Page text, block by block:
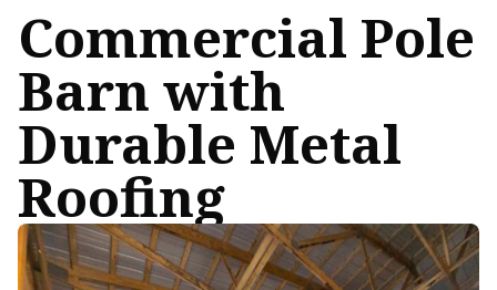
Commercial Pole
Barn with
Durable Metal
Roofing